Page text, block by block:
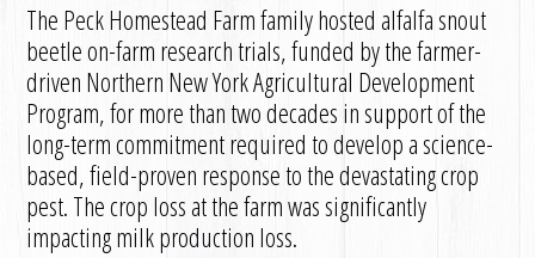
The Peck Homestead Farm family hosted alfalfa snout
beetle on-farm research trials, funded by the farmer-
driven Northern New York Agricultural Development
Program, for more than two decades in support of the
long-term commitment required to develop a science-
based, field-proven response to the devastating crop
pest. The crop loss at the farm was significantly
impacting milk production loss.